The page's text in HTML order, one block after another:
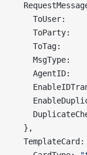
  },
  TemplateCard: